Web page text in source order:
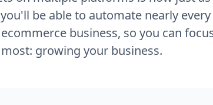
you'll be able to automate nearly
business, so you can
growing your business.